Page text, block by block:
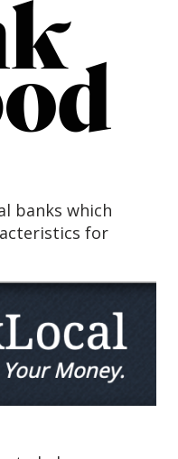
banks which
for